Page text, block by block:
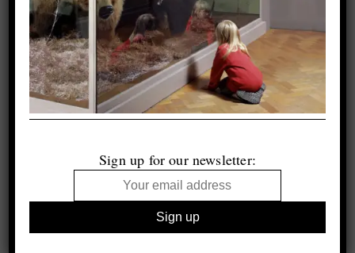
Sign up for our newsletter: